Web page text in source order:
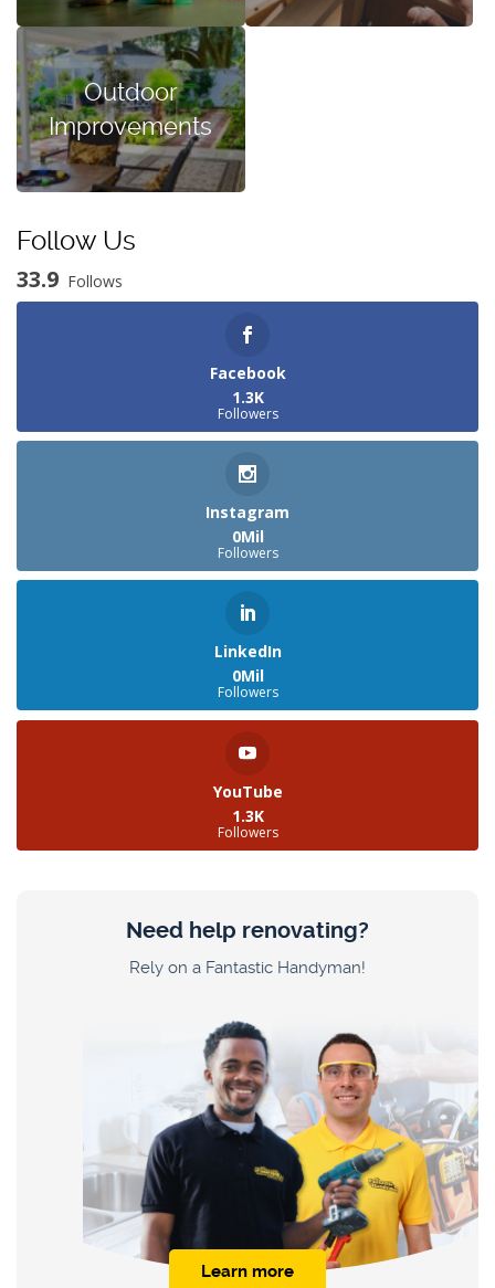
Outdoor
Improvements
Follow Us
33.9 Follows
Facebook
1.3K
Followers
Instagram
0Mil
Followers
LinkedIn
0Mil
Followers
YouTube
1.3K
Followers
Need help renovating?
Rely on a Fantastic Handyman!
Learn more